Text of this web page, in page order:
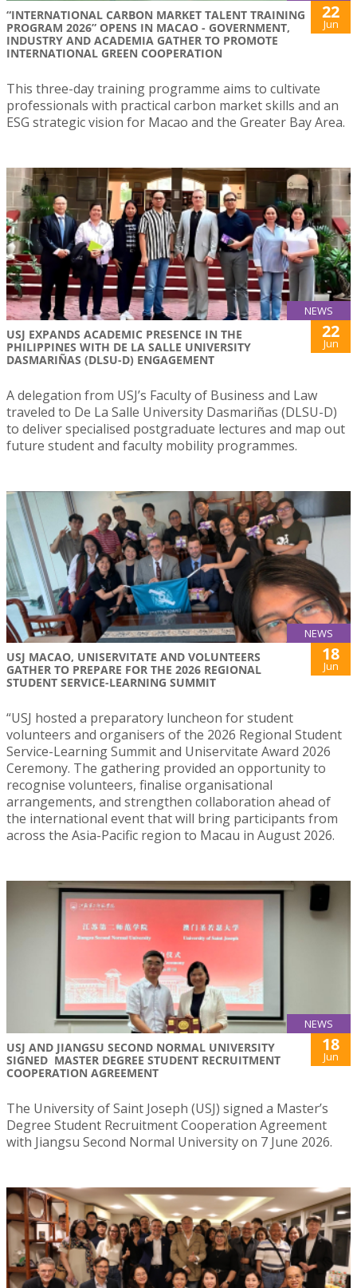
“INTERNATIONAL CARBON MARKET TALENT TRAINING
PROGRAM 2026” OPENS IN MACAO - GOVERNMENT,
INDUSTRY AND ACADEMIA GATHER TO PROMOTE
INTERNATIONAL GREEN COOPERATION
22
Jun
This three-day training programme aims to cultivate
professionals with practical carbon market skills and an
ESG strategic vision for Macao and the Greater Bay Area.
NEWS
USJ EXPANDS ACADEMIC PRESENCE IN THE
PHILIPPINES WITH DE LA SALLE UNIVERSITY
DASMARIÑAS (DLSU-D) ENGAGEMENT
22
Jun
A delegation from USJ’s Faculty of Business and Law
traveled to De La Salle University Dasmariñas (DLSU-D)
to deliver specialised postgraduate lectures and map out
future student and faculty mobility programmes.
NEWS
USJ MACAO, UNISERVITATE AND VOLUNTEERS
GATHER TO PREPARE FOR THE 2026 REGIONAL
STUDENT SERVICE-LEARNING SUMMIT
18
Jun
“USJ hosted a preparatory luncheon for student
volunteers and organisers of the 2026 Regional Student
Service-Learning Summit and Uniservitate Award 2026
Ceremony. The gathering provided an opportunity to
recognise volunteers, finalise organisational
arrangements, and strengthen collaboration ahead of
the international event that will bring participants from
across the Asia-Pacific region to Macau in August 2026.
NEWS
USJ AND JIANGSU SECOND NORMAL UNIVERSITY
SIGNED MASTER DEGREE STUDENT RECRUITMENT
COOPERATION AGREEMENT
18
Jun
The University of Saint Joseph (USJ) signed a Master’s
Degree Student Recruitment Cooperation Agreement
with Jiangsu Second Normal University on 7 June 2026.